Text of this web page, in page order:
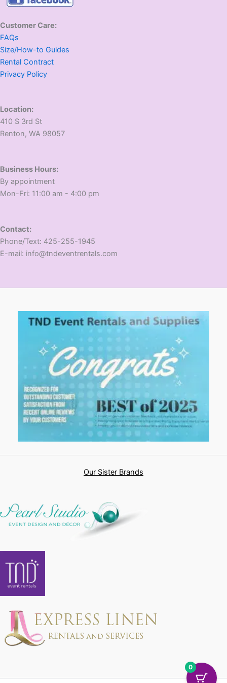
Customer Care:
FAQs
Size/How-to Guides
Rental Contract
Privacy Policy
Location:
410 S 3rd St
​Renton, WA 98057
Business Hours:
​By appointment
​Mon-Fri: 11:00 am - 4:00 pm
Contact:
​Phone/Text: 425-255-1945
E-mail: info@tndeventrentals.com
Our Sister Brands
0